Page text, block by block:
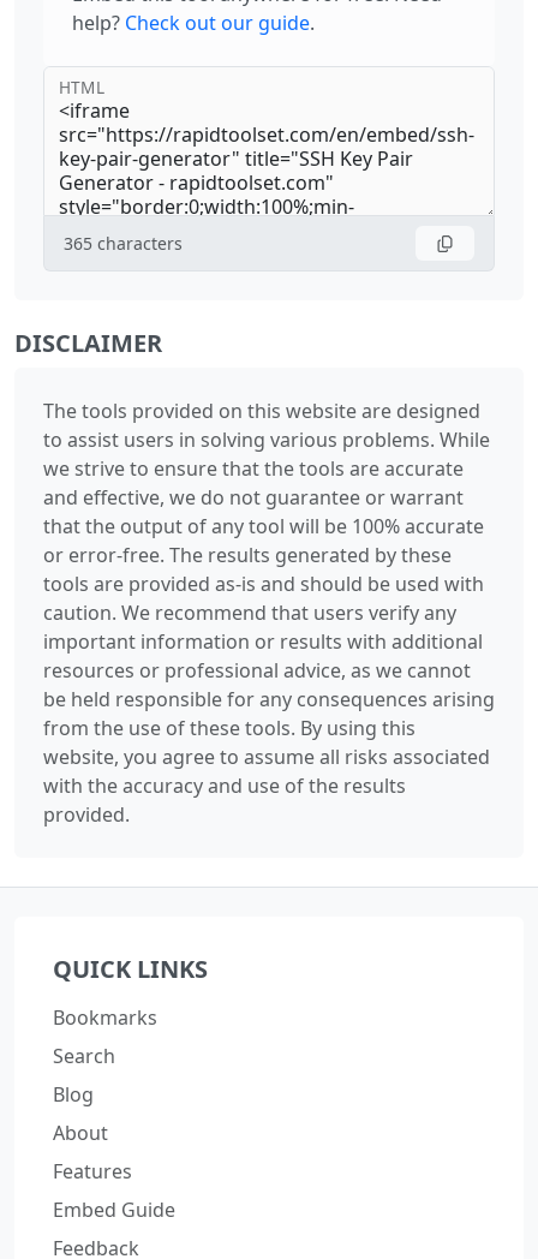
help? Check out our guide.
HTML
365 characters
DISCLAIMER
The tools provided on this website are designed
to assist users in solving various problems. While
we strive to ensure that the tools are accurate
and effective, we do not guarantee or warrant
that the output of any tool will be 100% accurate
or error-free. The results generated by these
tools are provided as-is and should be used with
caution. We recommend that users verify any
important information or results with additional
resources or professional advice, as we cannot
be held responsible for any consequences arising
from the use of these tools. By using this
website, you agree to assume all risks associated
with the accuracy and use of the results
provided.
QUICK LINKS
Bookmarks
Search
Blog
About
Features
Embed Guide
Feedback